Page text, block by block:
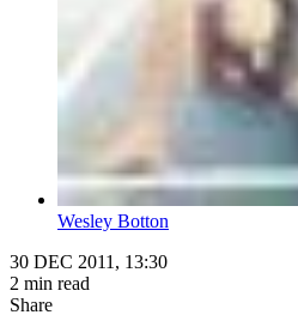
Wesley Botton
30 DEC 2011, 13:30
2 min read
Share